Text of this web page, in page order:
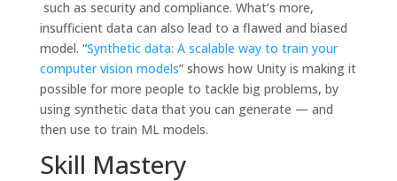
such as security and compliance. What’s more,
insufficient data can also lead to a flawed and biased
model. “Synthetic data: A scalable way to train your
computer vision models” shows how Unity is making it
possible for more people to tackle big problems, by
using synthetic data that you can generate — and
then use to train ML models.
Skill Mastery